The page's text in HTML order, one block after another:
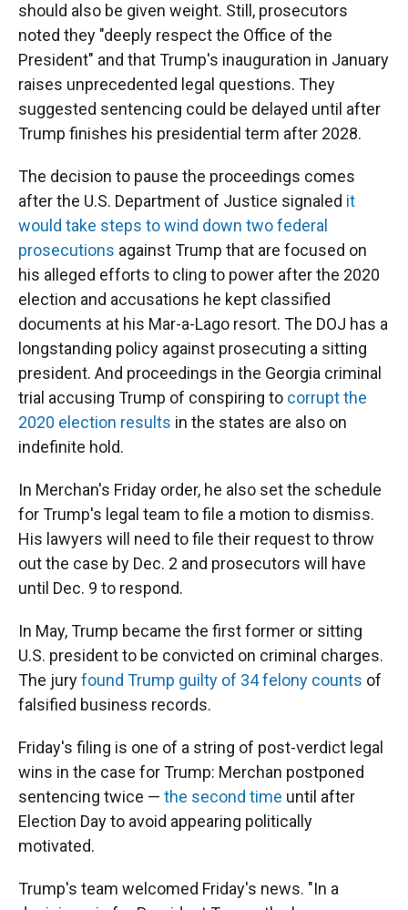
should also be given weight. Still, prosecutors
noted they "deeply respect the Office of the
President" and that Trump's inauguration in January
raises unprecedented legal questions. They
suggested sentencing could be delayed until after
Trump finishes his presidential term after 2028.
The decision to pause the proceedings comes
after the U.S. Department of Justice signaled it
would take steps to wind down two federal
prosecutions against Trump that are focused on
his alleged efforts to cling to power after the 2020
election and accusations he kept classified
documents at his Mar-a-Lago resort. The DOJ has a
longstanding policy against prosecuting a sitting
president. And proceedings in the Georgia criminal
trial accusing Trump of conspiring to corrupt the
2020 election results in the states are also on
indefinite hold.
In Merchan's Friday order, he also set the schedule
for Trump's legal team to file a motion to dismiss.
His lawyers will need to file their request to throw
out the case by Dec. 2 and prosecutors will have
until Dec. 9 to respond.
In May, Trump became the first former or sitting
U.S. president to be convicted on criminal charges.
The juryfound Trump guilty of 34 felony counts of
falsified business records.
Friday's filing is one of a string of post-verdict legal
wins in the case for Trump: Merchan postponed
sentencing twice — the second time until after
Election Day to avoid appearing politically
motivated.
Trump's team welcomed Friday's news. "In a